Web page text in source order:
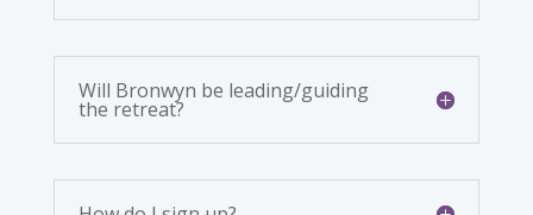
Will Bronwyn be leading/guiding
the retreat?